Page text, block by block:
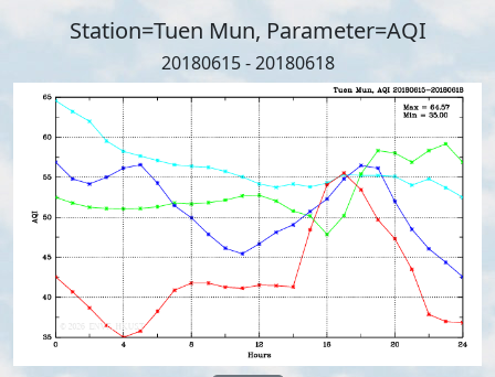
Station=Tuen Mun, Parameter=AQI
20180615 - 20180618